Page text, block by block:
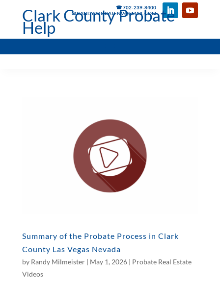
☎ 702-239-8400
✉ RANDYPROBATENV@GMAIL.COM
Clark County Probate
Help
Summary of the Probate Process in Clark
County Las Vegas Nevada
by Randy Milmeister| May 1, 2026| Probate Real Estate
Videos